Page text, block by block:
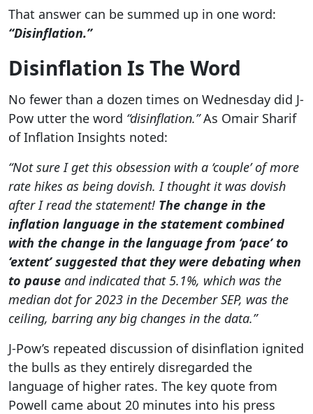
That answer can be summed up in one word:
“Disinflation.”
Disinflation Is The Word
No fewer than a dozen times on Wednesday did J-
Pow utter the word “disinflation.”As Omair Sharif
of Inflation Insights noted:
“Not sure I get this obsession with a ‘couple’ of more
rate hikes as being dovish. I thought it was dovish
after I read the statement! The change in the
inflation language in the statement combined
with the change in the language from ‘pace’ to
‘extent’ suggested that they were debating when
to pause and indicated that 5.1%, which was the
median dot for 2023 in the December SEP, was the
ceiling, barring any big changes in the data.”
‌J-Pow’s repeated discussion of disinflation ignited
the bulls as they entirely disregarded the
language of higher rates. The ‌key quote from
Powell came about 20 minutes into his press